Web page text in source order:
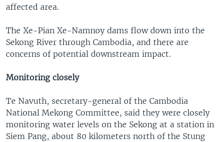
affected area.
The Xe-Pian Xe-Namnoy dams flow down into the
Sekong River through Cambodia, and there are
concerns of potential downstream impact.
Monitoring closely
Te Navuth, secretary-general of the Cambodia
National Mekong Committee, said they were closely
monitoring water levels on the Sekong at a station in
Siem Pang, about 80 kilometers north of the Stung